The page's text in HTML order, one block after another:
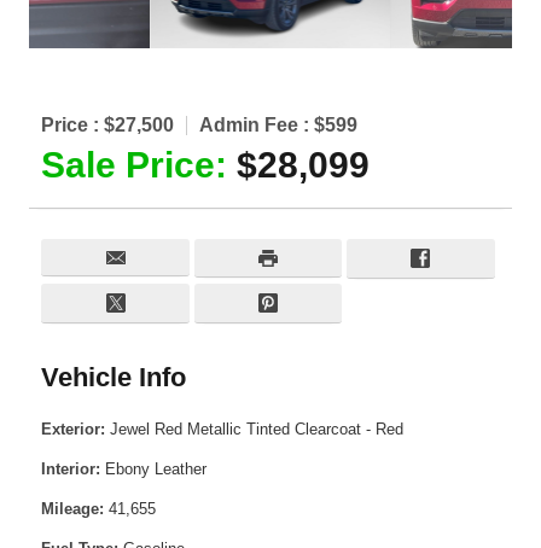
Price : $27,500 Admin Fee : $599
Sale Price: $28,099
Vehicle Info
Exterior: Jewel Red Metallic Tinted Clearcoat - Red
Interior: Ebony Leather
Mileage: 41,655